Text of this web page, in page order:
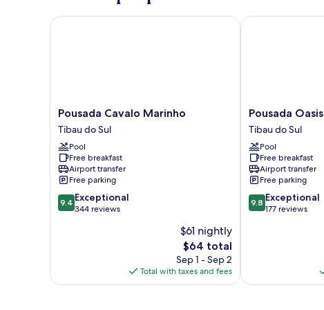
Pousada
Cavalo
Marinho
Tibau
do
Sul
Pousada Cavalo Marinho
Tibau do Sul
Pool
Free breakfast
Airport transfer
Free parking
9.4
out
9.4 Exceptional
344 reviews
$61 nightly
The
price
is
$64
$64 total
Sep 1 - Sep 2
Total with taxes and fees
Pousada Cavalo Marinho
Pousada
Oasis
Tibau
do
Sul
Pousada Oasis
Tibau do Sul
Pool
Free breakfast
Airport transfer
Free parking
9.8
out
9.8 Exceptional
177 reviews
Pousada Oasis